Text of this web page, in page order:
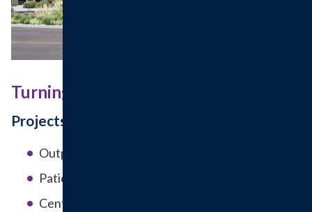
Turning Vision Into Reality
Projects in the Works
Outpatient Surgery Wing
Patient Drop Off Canopy
Central Utility Plant Upgrades